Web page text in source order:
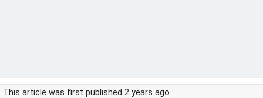
This article was first published 2 years ago